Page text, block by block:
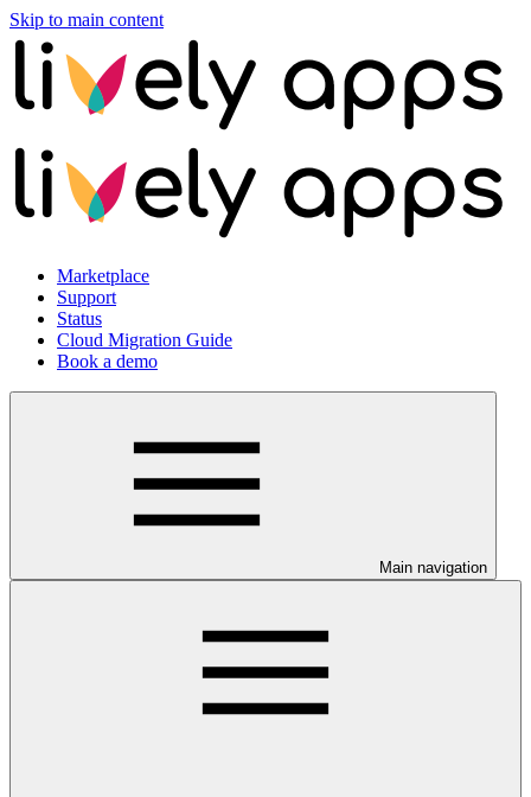
Skip to main content
Marketplace
Support
Status
Cloud Migration Guide
Book a demo
Main navigation